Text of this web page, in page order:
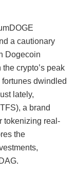
a cautionary
Dogecoin
crypto’s peak
dwindled
lately,
a brand
tokenizing real-
the